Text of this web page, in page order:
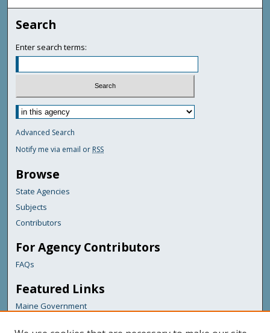
Search
Enter search terms:
Advanced Search
Notify me via email or RSS
Browse
State Agencies
Subjects
Contributors
For Agency Contributors
FAQs
Featured Links
Maine Government